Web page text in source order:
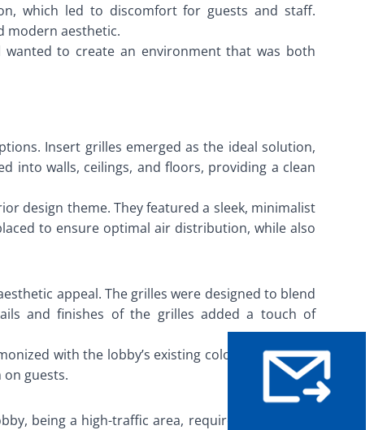
which led to discomfort for guests and staff.
modern aesthetic.
to create an environment that was both
Insert grilles emerged as the ideal solution,
into walls, ceilings, and floors, providing a clean
design theme. They featured a sleek, minimalist
to ensure optimal air distribution, while also
appeal. The grilles were designed to blend
and finishes of the grilles added a touch of
with the lobby’s existing color palette. This
guests.
being a high-traffic area, required an efficient